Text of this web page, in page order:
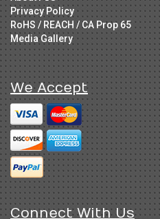
Privacy Policy
RoHS / REACH / CA Prop 65
Media Gallery
We Accept
Connect With Us